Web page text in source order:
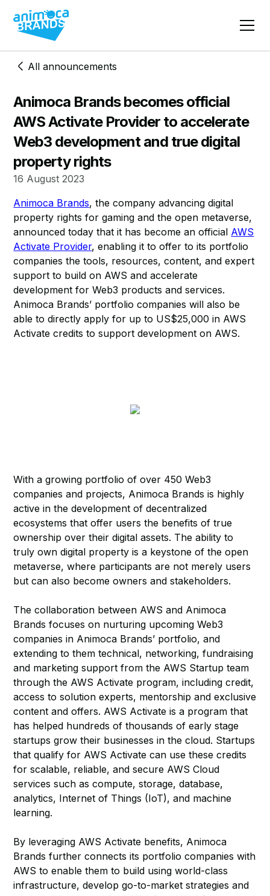
All announcements
Animoca Brands becomes official
AWS Activate Provider to accelerate
Web3 development and true digital
property rights
16 August 2023
Animoca Brands, the company advancing digital
property rights for gaming and the open metaverse,
announced today that it has become an official AWS
Activate Provider, enabling it to offer to its portfolio
companies the tools, resources, content, and expert
support to build on AWS and accelerate
development for Web3 products and services.
Animoca Brands’ portfolio companies will also be
able to directly apply for up to US$25,000 in AWS
Activate credits to support development on AWS.
With a growing portfolio of over 450 Web3
companies and projects, Animoca Brands is highly
active in the development of decentralized
ecosystems that offer users the benefits of true
ownership over their digital assets. The ability to
truly own digital property is a keystone of the open
metaverse, where participants are not merely users
but can also become owners and stakeholders.
The collaboration between AWS and Animoca
Brands focuses on nurturing upcoming Web3
companies in Animoca Brands’ portfolio, and
extending to them technical, networking, fundraising
and marketing support from the AWS Startup team
through the AWS Activate program, including credit,
access to solution experts, mentorship and exclusive
content and offers. AWS Activate is a program that
has helped hundreds of thousands of early stage
startups grow their businesses in the cloud. Startups
that qualify for AWS Activate can use these credits
for scalable, reliable, and secure AWS Cloud
services such as compute, storage, database,
analytics, Internet of Things (IoT), and machine
learning.
By leveraging AWS Activate benefits, Animoca
Brands further connects its portfolio companies with
AWS to enable them to build using world-class
infrastructure, develop go-to-market strategies and